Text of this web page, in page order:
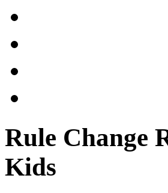
Rule Change
Kids